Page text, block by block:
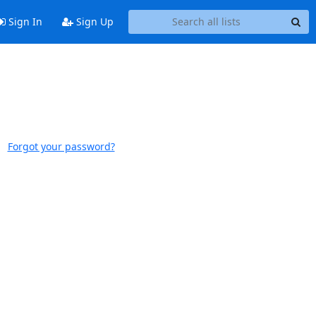
Sign In Sign Up
Forgot your password?